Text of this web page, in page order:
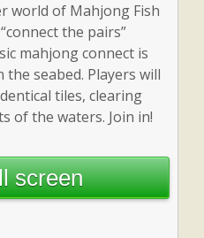
world of Mahjong Fish
the pairs”
mahjong connect is
seabed. Players will
tiles, clearing
of the waters. Join in!
screen